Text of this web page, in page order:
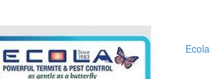
Ecola